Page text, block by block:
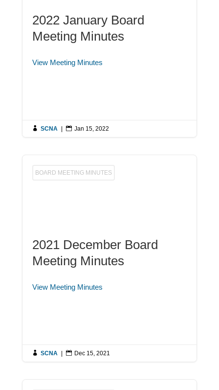
2022 January Board
Meeting Minutes
View Meeting Minutes
 SCNA  Jan 15, 2022
BOARD MEETING MINUTES
2021 December Board
Meeting Minutes
View Meeting Minutes
 SCNA  Dec 15, 2021